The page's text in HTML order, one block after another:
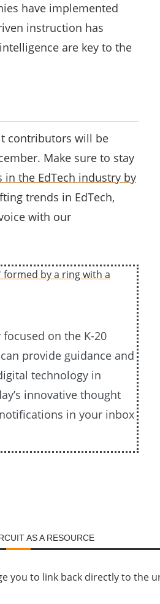
have implemented
instruction has
are key to the
contributors will be
Make sure to stay
in the EdTech industry by
trends in EdTech,
with our
on the K-20
provide guidance and
technology in
innovative thought
in your inbox
AS A RESOURCE
you to link back directly to the